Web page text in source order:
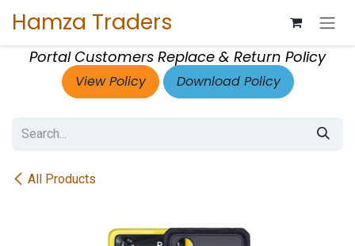
Hamza Traders
Portal Customers Replace & Return Policy
View Policy Download Policy
All Products